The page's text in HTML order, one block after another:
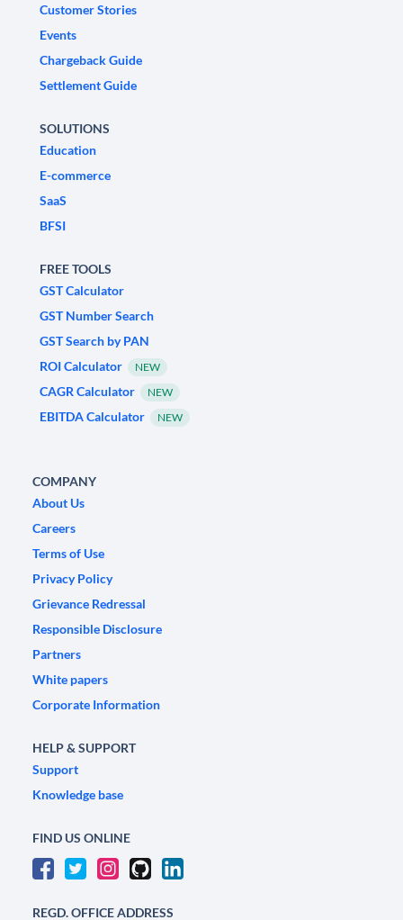
Customer Stories
Events
Chargeback Guide
Settlement Guide
SOLUTIONS
Education
E-commerce
SaaS
BFSI
FREE TOOLS
GST Calculator
GST Number Search
GST Search by PAN
ROI Calculator
NEW
CAGR Calculator NEW
EBITDA Calculator NEW
COMPANY
About Us
Careers
Terms of Use
Privacy Policy
Grievance Redressal
Responsible Disclosure
Partners
White papers
Corporate Information
HELP & SUPPORT
Support
Knowledge base
FIND US ONLINE
REGD. OFFICE ADDRESS